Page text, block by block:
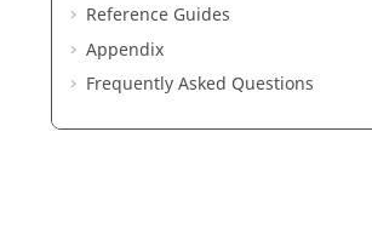
Reference Guides
Appendix
Frequently Asked Questions